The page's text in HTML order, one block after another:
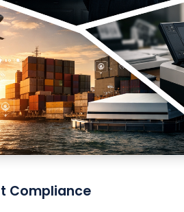
Compliance